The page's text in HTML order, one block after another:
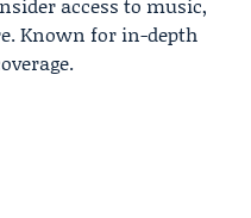
Known for in-depth